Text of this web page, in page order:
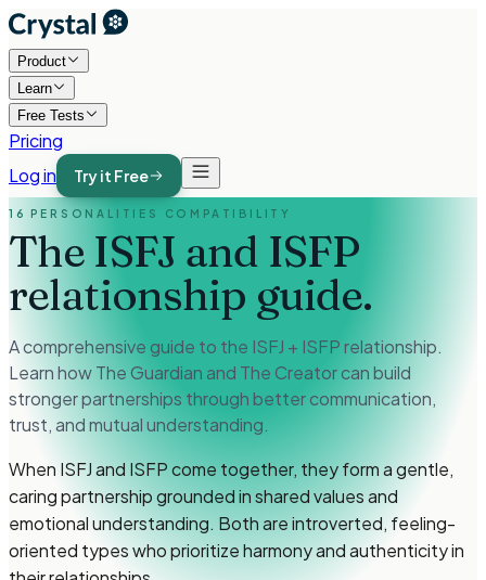
Product
Learn
Free Tests
Pricing
Log in
Try it Free
16 PERSONALITIES COMPATIBILITY
The ISFJ and ISFP
relationship guide.
A comprehensive guide to the ISFJ + ISFP relationship.
Learn how The Guardian and The Creator can build
stronger partnerships through better communication,
trust, and mutual understanding.
When ISFJ and ISFP come together, they form a gentle,
caring partnership grounded in shared values and
emotional understanding. Both are introverted, feeling-
oriented types who prioritize harmony and authenticity in